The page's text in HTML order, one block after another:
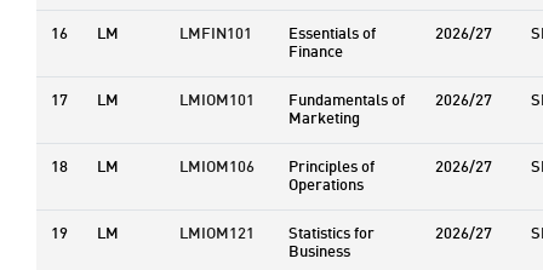
16 LM LMFIN101 Essentials of
Finance
2026/27
17 LM LMIOM101 Fundamentals of
Marketing
2026/27
18 LM LMIOM106 Principles of
Operations
2026/27
19 LM LMIOM121 Statistics for
Business
2026/27